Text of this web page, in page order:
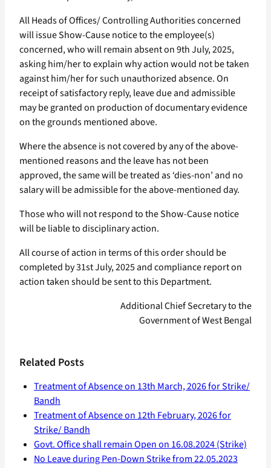
All Heads of Offices/ Controlling Authorities concerned
will issue Show-Cause notice to the employee(s)
concerned, who will remain absent on 9th July, 2025,
asking him/her to explain why action would not be taken
against him/her for such unauthorized absence. On
receipt of satisfactory reply, leave due and admissible
may be granted on production of documentary evidence
on the grounds mentioned above.
Where the absence is not covered by any of the above-
mentioned reasons and the leave has not been
approved, the same will be treated as ‘dies-non’ and no
salary will be admissible for the above-mentioned day.
Those who will not respond to the Show-Cause notice
will be liable to disciplinary action.
All course of action in terms of this order should be
completed by 31st July, 2025 and compliance report on
action taken should be sent to this Department.
Additional Chief Secretary to the
Government of West Bengal
Related Posts
Treatment of Absence on 13th March, 2026 for Strike/
Bandh
Treatment of Absence on 12th February, 2026 for
Strike/ Bandh
Govt. Office shall remain Open on 16.08.2024 (Strike)
No Leave during Pen-Down Strike from 22.05.2023